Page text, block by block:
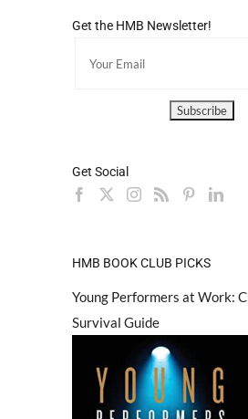
Get the HMB Newsletter!
Get Social
HMB BOOK CLUB PICKS
Young Performers at Work:
Survival Guide